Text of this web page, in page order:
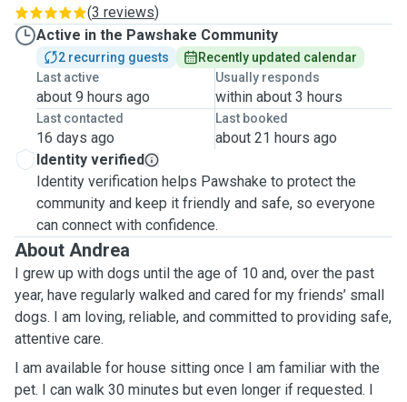
(3 reviews)
Active in the Pawshake Community
2 recurring guests
Recently updated calendar
Last active
about 9 hours ago
Usually responds
within about 3 hours
Last contacted
16 days ago
Last booked
about 21 hours ago
Identity verified
Identity verification helps Pawshake to protect the
community and keep it friendly and safe, so everyone
can connect with confidence.
About Andrea
I grew up with dogs until the age of 10 and, over the past
year, have regularly walked and cared for my friends’ small
dogs. I am loving, reliable, and committed to providing safe,
attentive care.
I am available for house sitting once I am familiar with the
pet. I can walk 30 minutes but even longer if requested. I